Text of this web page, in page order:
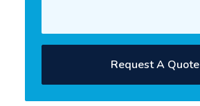
Request A Quote